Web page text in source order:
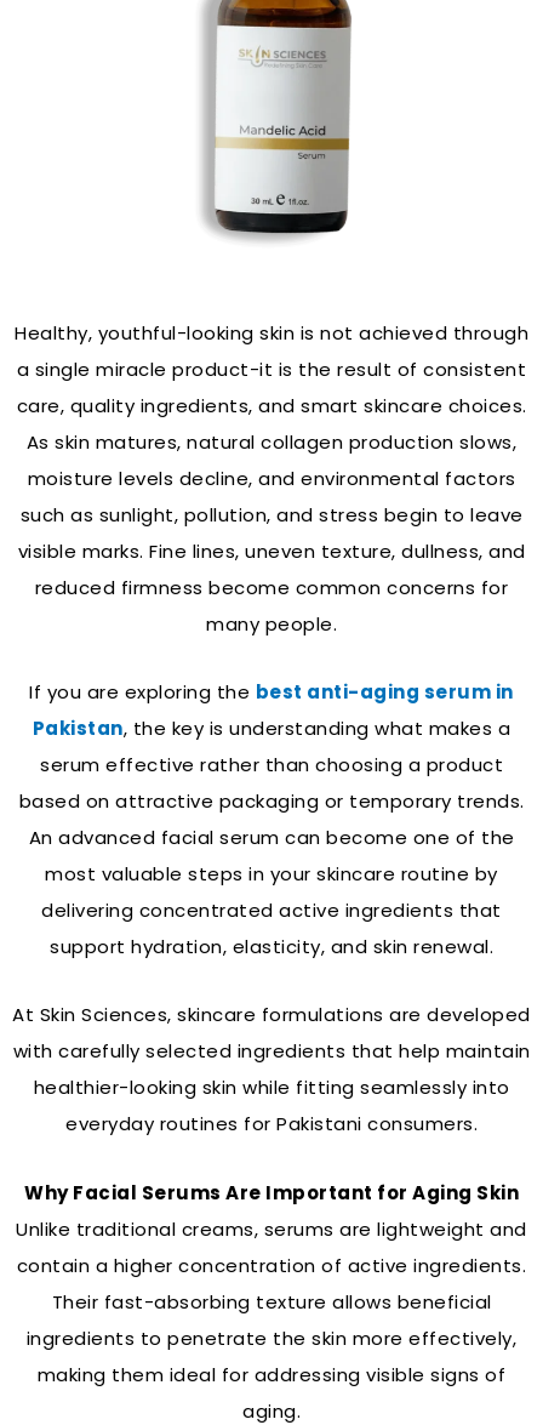
Healthy, youthful-looking skin is not achieved through
a single miracle product-it is the result of consistent
care, quality ingredients, and smart skincare choices.
As skin matures, natural collagen production slows,
moisture levels decline, and environmental factors
such as sunlight, pollution, and stress begin to leave
visible marks. Fine lines, uneven texture, dullness, and
reduced firmness become common concerns for
many people.
If you are exploring the best anti-aging serum in
Pakistan, the key is understanding what makes a
serum effective rather than choosing a product
based on attractive packaging or temporary trends.
An advanced facial serum can become one of the
most valuable steps in your skincare routine by
delivering concentrated active ingredients that
support hydration, elasticity, and skin renewal.
At Skin Sciences, skincare formulations are developed
with carefully selected ingredients that help maintain
healthier-looking skin while fitting seamlessly into
everyday routines for Pakistani consumers.
Why Facial Serums Are Important for Aging Skin
Unlike traditional creams, serums are lightweight and
contain a higher concentration of active ingredients.
Their fast-absorbing texture allows beneficial
ingredients to penetrate the skin more effectively,
making them ideal for addressing visible signs of
aging.